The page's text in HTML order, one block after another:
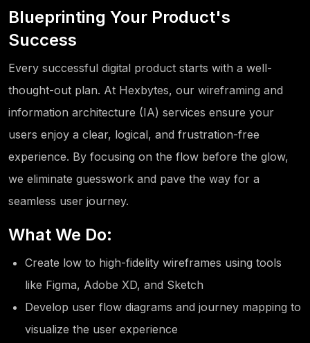
Blueprinting Your Product's
Success
Every successful digital product starts with a well-
thought-out plan. At Hexbytes, our wireframing and
information architecture (IA) services ensure your
users enjoy a clear, logical, and frustration-free
experience. By focusing on the flow before the glow,
we eliminate guesswork and pave the way for a
seamless user journey.
What We Do:
Create low to high-fidelity wireframes using tools
like Figma, Adobe XD, and Sketch
Develop user flow diagrams and journey mapping to
visualize the user experience